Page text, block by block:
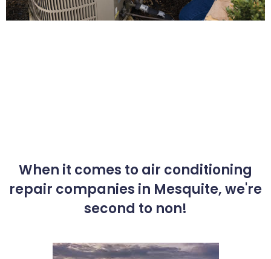
When it comes to air conditioning
repair companies in Mesquite, we're
second to non!